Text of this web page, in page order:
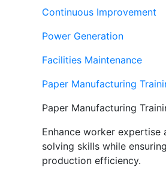
Continuous Improvement
Power Generation
Facilities Maintenance
Paper Manufacturing
Paper Manufacturing
Enhance worker expertise
solving skills while
production efficiency.